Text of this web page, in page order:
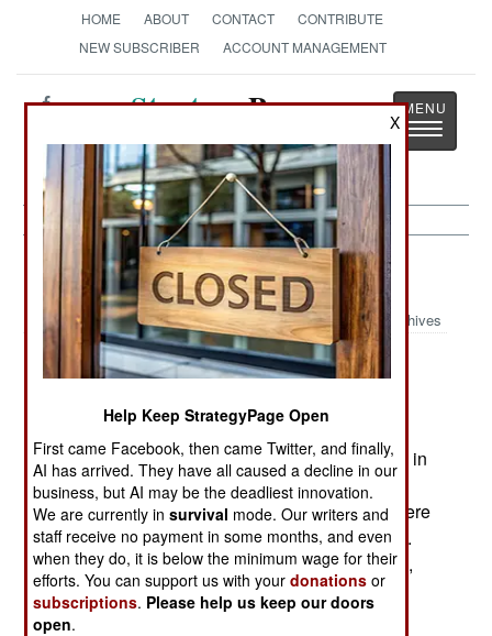
HOME ABOUT CONTACT
CONTRIBUTE
NEW SUBSCRIBER
ACCOUNT MANAGEMENT
StrategyPage
Toggle
India-Pakistan:August 30, 2005
Archives
India estimated that some 131 Islamic terrorists
had infiltrated into Kashmir, from Pakistan in the
last three months (43 in May, 21 in June and 67 in
July). Indian forces had intercepted 37 infiltration
attempts from January to July 31, 2005. There were
91 infiltrations during the first six months of 2005.
This was a decline from previous years. In 2002,
there had been 1,395 infiltrators, 1,373 in 2003
and 349 in 2004. The army had intercepted 85
X
Help Keep StrategyPage Open
First came Facebook, then came Twitter, and finally,
AI has arrived. They have all caused a decline in our
business, but AI may be the deadliest innovation.
We are currently insurvival mode. Our writers and
staff receive no payment in some months, and even
when they do, it is below the minimum wage for their
efforts. You can support us with yourdonations or
subscriptions. Please help us keep our doors
open.